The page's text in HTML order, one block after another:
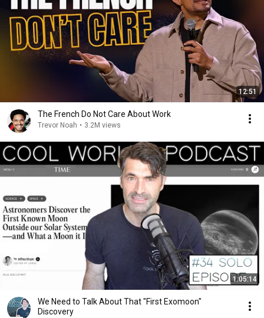
12:51
The French Do Not Care About Work
Trevor Noah • 3.2M views
1:05:14
We Need to Talk About That "First Exomoon"
Discovery